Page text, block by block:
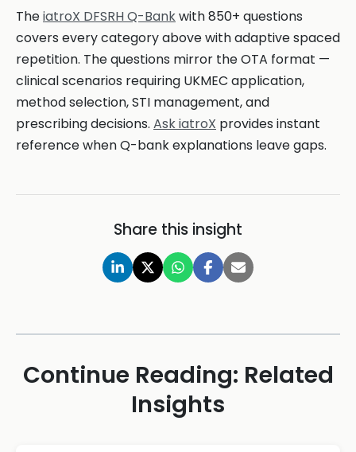
TheiatroX DFSRH Q-Bankwith 850+ questions
covers every category above with adaptive spaced
repetition. The questions mirror the OTA format —
clinical scenarios requiring UKMEC application,
method selection, STI management, and
prescribing decisions. Ask iatroX provides instant
reference when Q-bank explanations leave gaps.
Share this insight
Continue Reading: Related
Insights